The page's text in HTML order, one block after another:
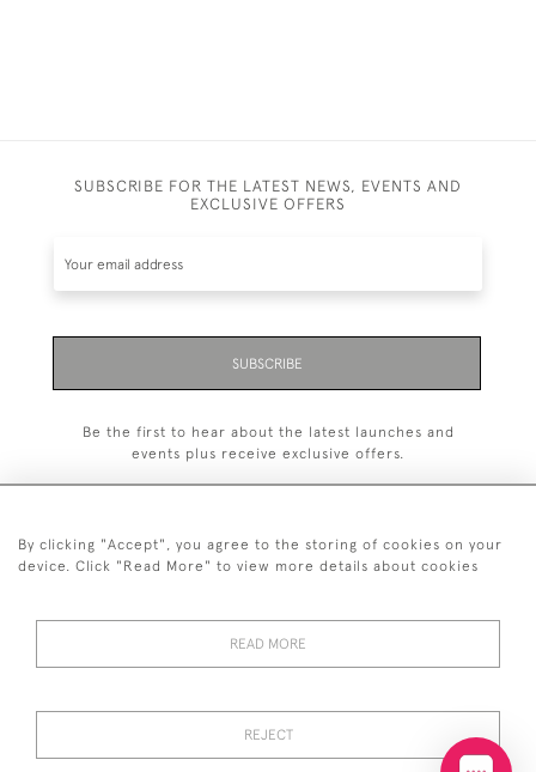
SUBSCRIBE FOR THE LATEST NEWS, EVENTS AND
EXCLUSIVE OFFERS
SUBSCRIBE
Be the first to hear about the latest launches and
events plus receive exclusive offers.
+44 7850 221 468
PRIVACY
By clicking "Accept", you agree to the storing of cookies on your
device. Click "Read More" to view more details about cookies
READ MORE
REJECT